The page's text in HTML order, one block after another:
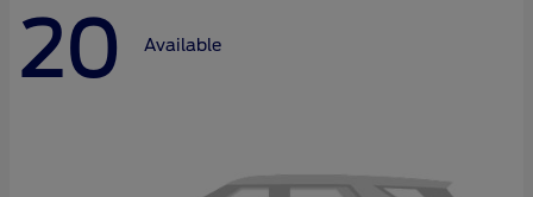
20 Available